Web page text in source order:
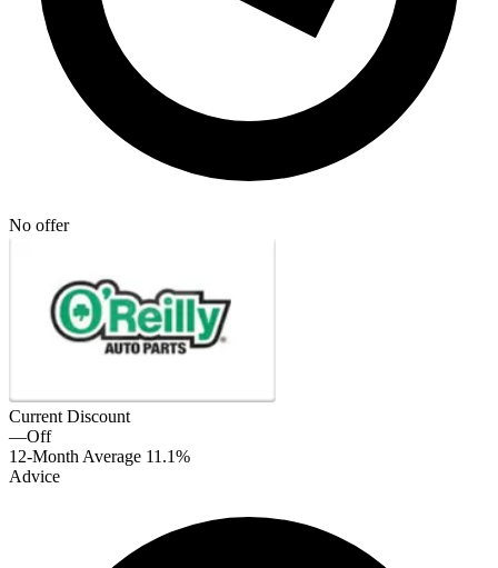
No offer
Current Discount
—Off
12-Month Average 11.1%
Advice